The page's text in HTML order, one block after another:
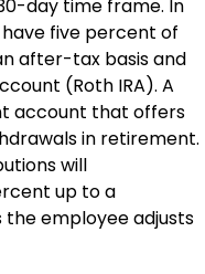
day time frame. In
five percent of
after-tax basis and
(Roth IRA). A
account that offers
in retirement.
will
up to a
employee adjusts